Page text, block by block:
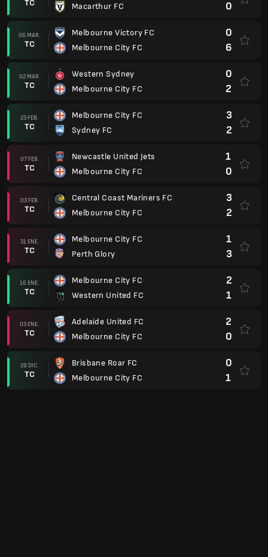
TC
Macarthur FC
0
06 MAR.
TC
Melbourne Victory FC
Melbourne City FC
0
6
02 MAR.
TC
Western Sydney
Melbourne City FC
0
2
23 FEB.
TC
Melbourne City FC
Sydney FC
3
2
07 FEB.
TC
Newcastle United Jets
Melbourne City FC
1
0
03 FEB.
TC
Central Coast Mariners FC
Melbourne City FC
3
2
31 ENE.
TC
Melbourne City FC
Perth Glory
1
3
16 ENE.
TC
Melbourne City FC
Western United FC
2
1
03 ENE.
TC
Adelaide United FC
Melbourne City FC
2
0
29 DIC.
TC
Brisbane Roar FC
Melbourne City FC
0
1